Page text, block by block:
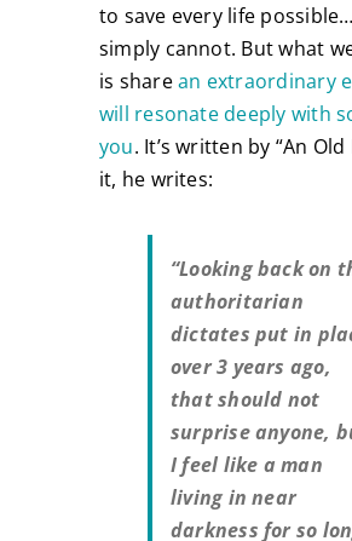
to save every life
simply cannot. But what
is sharean extraordinary
will resonate deeply with
you. It’s written by “An Old
it, he writes:
“Looking back on
authoritarian
dictates put in
over 3 years ago,
that should not
surprise anyone,
I feel like a man
living in near
darkness for so